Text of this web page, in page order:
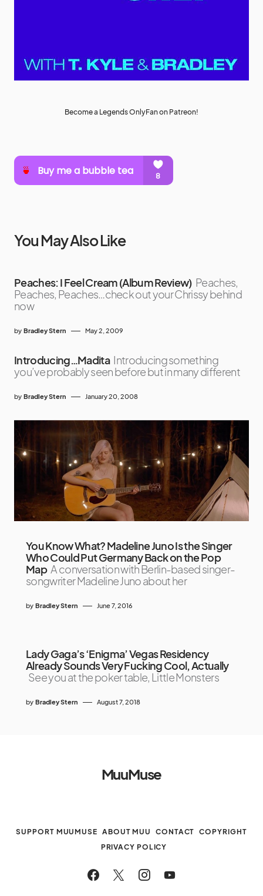
Become a Legends OnlyFan on Patreon!
You May Also Like
Peaches: I Feel Cream (Album Review) Peaches,
Peaches, Peaches…check out your Chrissy behind
now
by Bradley Stern May 2, 2009
Introducing…Madita Introducing something
you’ve probably seen before but in many different
by Bradley Stern January 20, 2008
You Know What? Madeline Juno Is the Singer
Who Could Put Germany Back on the Pop
Map A conversation with Berlin-based singer-
songwriter Madeline Juno about her
by Bradley Stern June 7, 2016
Lady Gaga’s ‘Enigma’ Vegas Residency
Already Sounds Very Fucking Cool, Actually
See you at the poker table, Little Monsters
by Bradley Stern August 7, 2018
MuuMuse
SUPPORT MUUMUSE ABOUT MUU CONTACT
COPYRIGHT
PRIVACY POLICY